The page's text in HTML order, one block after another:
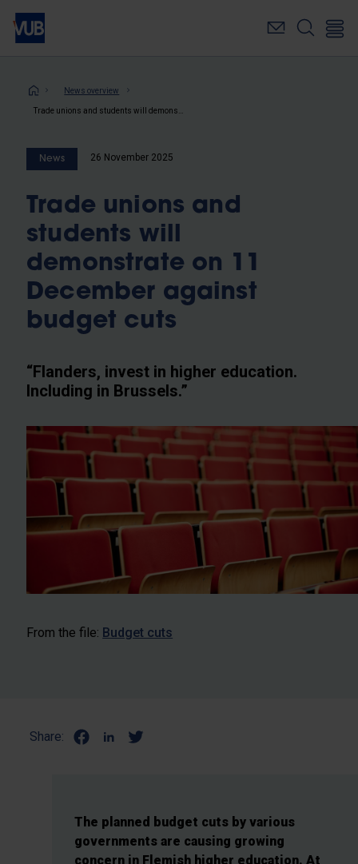
Skip
main
Breadcrumb
News overview
News 26 November 2025
Trade unions and
students will
demonstrate on 11
December against
budget cuts
“Flanders, invest in higher education.
Including in Brussels.”
From the file: Budget cuts
Share:
The planned budget cuts by various
governments are causing growing
concern in Flemish higher education. At